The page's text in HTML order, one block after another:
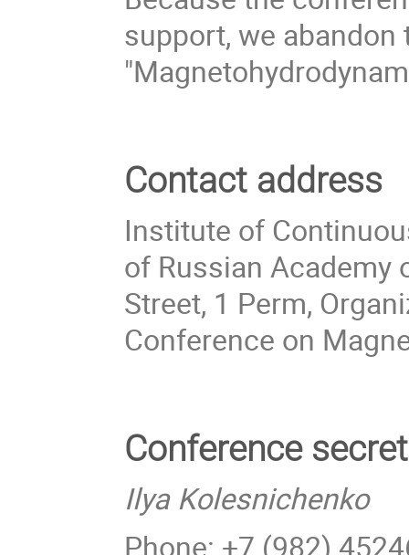
support, we
Contact address
Institute of
of Russian Academy
Street, 1 Perm,
Conference on
Conference
Ilya Kolesnichenko
Phone: +7 (982)